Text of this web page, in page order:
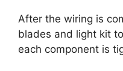
After the wiring is
blades and light kit
each component is